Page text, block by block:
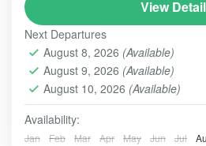
BALI - NUSA PENIDA TOUR,
LOVINA BEACH- TEGALLANG
UBUD,ULUN DANU - TANAH
ULUWATU TEMPLE
Easy
2 People
View
Next Departures
August 8, 2026 (Available)
August 9, 2026 (Available)
August 10, 2026 (Available)
Availability:
Jan Feb Mar Apr May Jun Jul